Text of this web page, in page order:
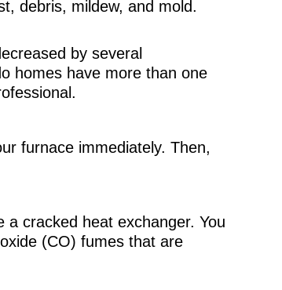
debris, mildew, and mold.
by several
homes have more than one
furnace immediately. Then,
cracked heat exchanger. You
(CO) fumes that are